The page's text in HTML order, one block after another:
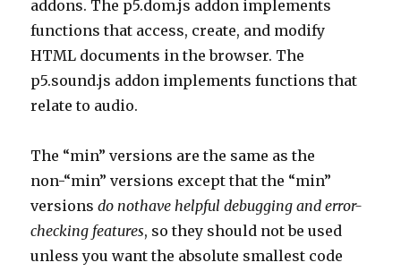
addons. The p5.dom.js addon implements
functions that access, create, and modify
HTML documents in the browser. The
p5.sound.js addon implements functions that
relate to audio.
The “min” versions are the same as the
non-“min” versions except that the “min”
versionsdo nothave helpful debugging and error-
checking features, so they should not be used
unless you want the absolute smallest code